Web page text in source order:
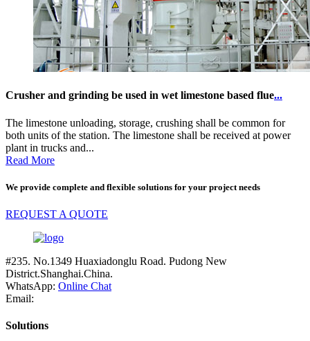
Crusher and grinding be used in wet limestone based flue...
The limestone unloading, storage, crushing shall be common for
both units of the station. The limestone shall be received at power
plant in trucks and...
Read More
We provide complete and flexible solutions for your project needs
REQUEST A QUOTE
#235. No.1349 Huaxiadonglu Road. Pudong New
District.Shanghai.China.
WhatsApp: Online Chat
Email:
Solutions